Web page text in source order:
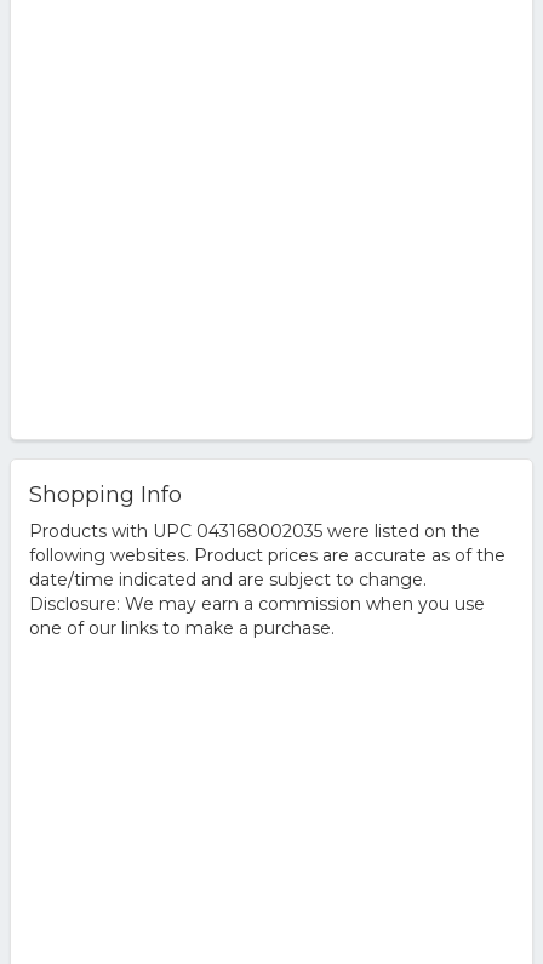
Shopping Info
Products with UPC 043168002035 were listed on the
following websites. Product prices are accurate as of the
date/time indicated and are subject to change.
Disclosure: We may earn a commission when you use
one of our links to make a purchase.